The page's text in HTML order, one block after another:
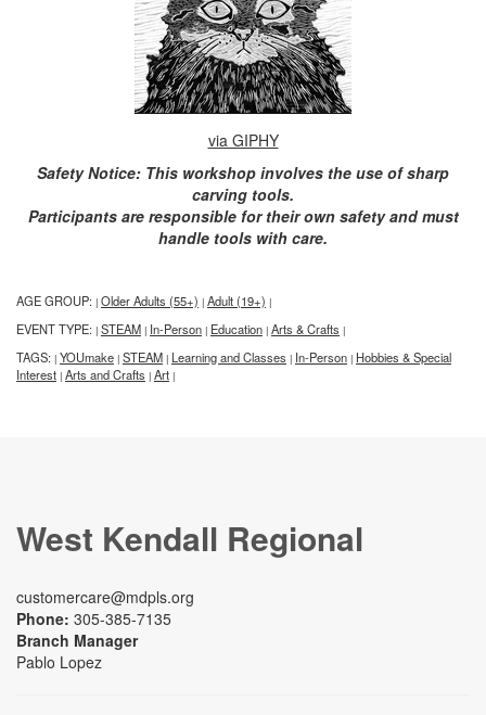
via GIPHY
Safety Notice: This workshop involves the use of sharp
carving tools.
Participants are responsible for their own safety and must
handle tools with care.
AGE GROUP: | Older Adults (55+) | Adult (19+) |
EVENT TYPE: | STEAM | In-Person | Education | Arts & Crafts |
TAGS: | YOUmake | STEAM | Learning and Classes | In-Person | Hobbies & Special
Interest | Arts and Crafts | Art |
West Kendall Regional
customercare@mdpls.org
Phone: 305-385-7135
Branch Manager
Pablo Lopez